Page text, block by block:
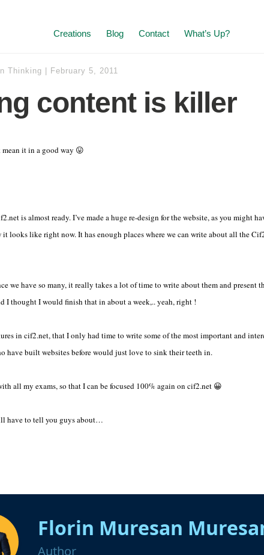
Creations Blog Contact What’s Up?
Thinking February 5, 2011
content is killer
it in a good way 😛
is almost ready. I’ve made a huge re-design for the website, as you might
looks like right now. It has enough places where we can write about all the
we have so many, it really takes a lot of time to write about them and present
I thought I would finish that in about a week,.. yeah, right !
in cif2.net, that I only had time to write some of the most important and
have built websites before would just love to sink their teeth in.
all my exams, so that I can be focused 100% again on cif2.net 😀
have to tell you guys about…